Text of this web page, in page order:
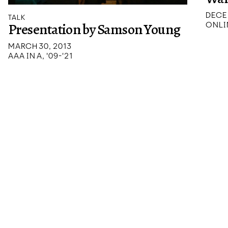
TALK
Presentation by Samson Young
MARCH 30, 2013
AAA IN A, '09-'21